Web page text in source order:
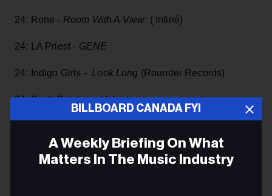
24: Rone - Room With A View ( Infiné)
24: LA Priest - GENE
24: Indigo Girls - Look Long (Rounder Records)
24: Scott GoodwinValentine
28: Memoir - Sing Backwards And Weep
BILLBOARD CANADA FYI
A Weekly Briefing On What
Matters In The Music Industry